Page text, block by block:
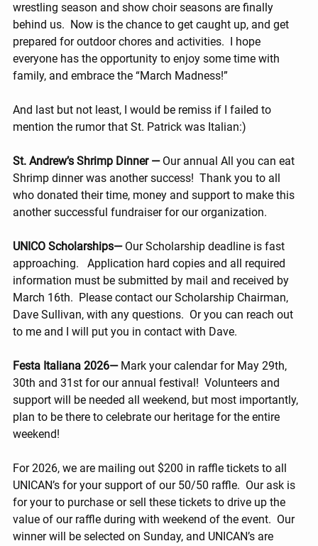
wrestling season and show choir seasons are finally
behind us.  Now is the chance to get caught up, and get
prepared for outdoor chores and activities.  I hope
everyone has the opportunity to enjoy some time with
family, and embrace the “March Madness!”
And last but not least, I would be remiss if I failed to
mention the rumor that St. Patrick was Italian:)
St. Andrew’s Shrimp Dinner — Our annual All you can eat
Shrimp dinner was another success!  Thank you to all
who donated their time, money and support to make this
another successful fundraiser for our organization.
UNICO Scholarships— Our Scholarship deadline is fast
approaching.   Application hard copies and all required
information must be submitted by mail and received by
March 16th.  Please contact our Scholarship Chairman,
Dave Sullivan, with any questions.  Or you can reach out
to me and I will put you in contact with Dave.
Festa Italiana 2026— Mark your calendar for May 29th,
30th and 31st for our annual festival!  Volunteers and
support will be needed all weekend, but most importantly,
plan to be there to celebrate our heritage for the entire
weekend!
For 2026, we are mailing out $200 in raffle tickets to all
UNICAN’s for your support of our 50/50 raffle.  Our ask is
for your to purchase or sell these tickets to drive up the
value of our raffle during with weekend of the event.  Our
winner will be selected on Sunday, and UNICAN’s are